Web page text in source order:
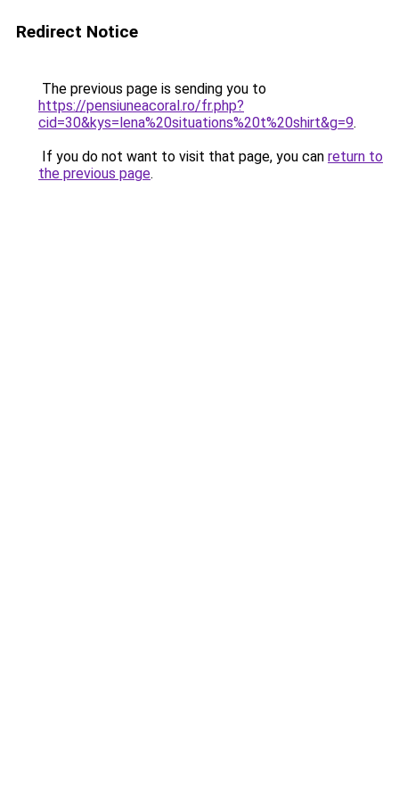
Redirect Notice
The previous page is sending you to
https://pensiuneacoral.ro/fr.php?
cid=30&kys=lena%20situations%20t%20shirt&g=9.
If you do not want to visit that page, you can return to
the previous page.